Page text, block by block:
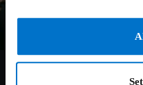
5.8/10 2009